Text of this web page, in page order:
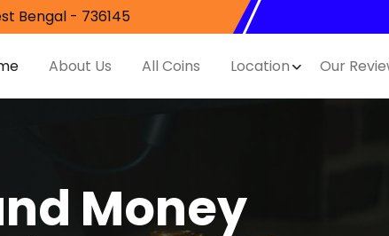
Bengal - 736145
About Us All Coins Location Our
Money